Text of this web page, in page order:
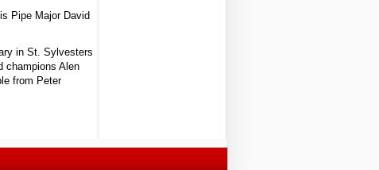
Pipe Major David
in St. Sylvesters
champions Alen
from Peter